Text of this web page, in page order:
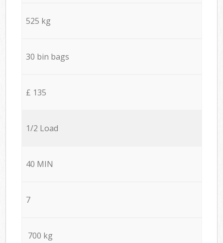
525 kg
30 bin bags
£ 135
1/2 Load
40 MIN
7
700 kg